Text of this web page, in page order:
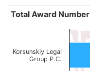
Total Award
Bar chart with 2 bars.
The chart has 1 X
The chart has 1 Y
Total Award
Korsunskiy Legal
Group P.C.